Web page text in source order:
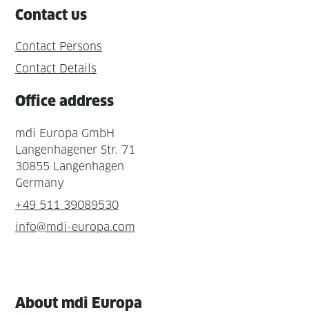
Contact us
Contact Persons
Contact Details
Office address
mdi Europa GmbH
Langenhagener Str. 71
30855 Langenhagen
Germany
+49 511 39089530
info@mdi-europa.com
About mdi Europa